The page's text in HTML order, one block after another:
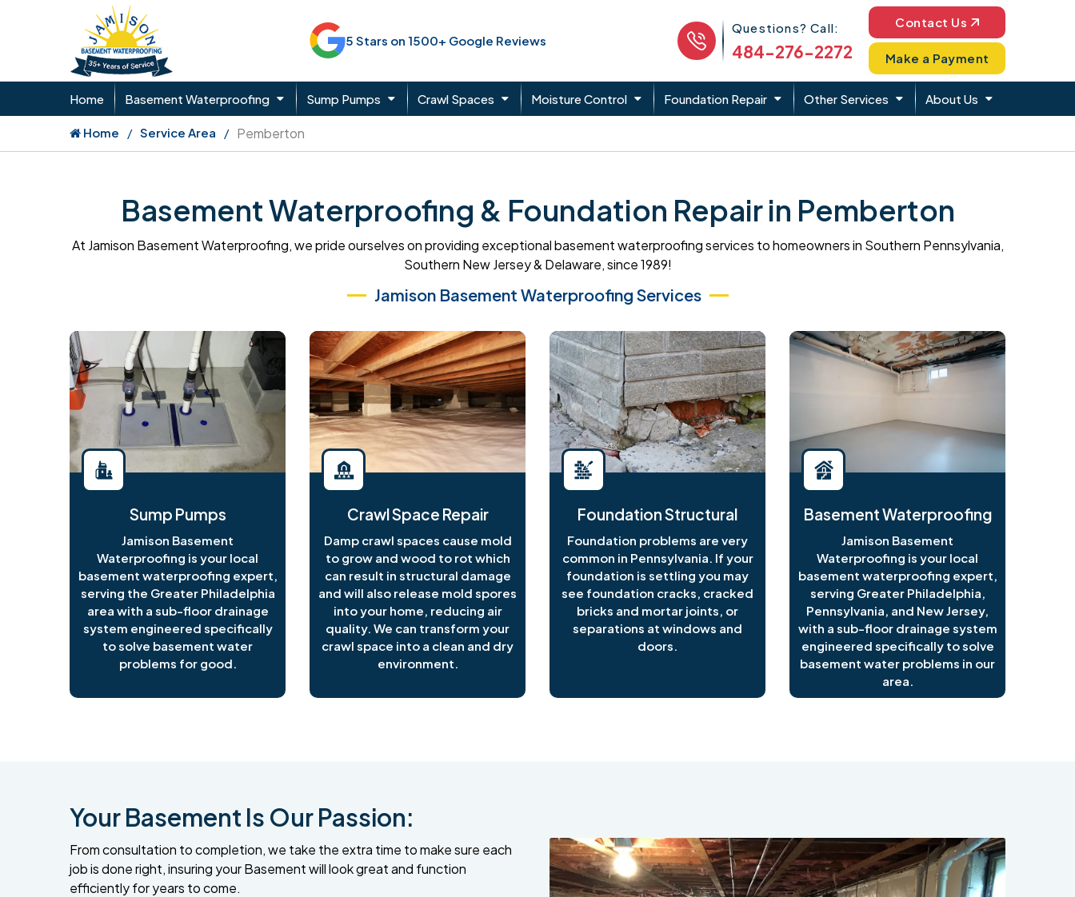
5 Stars on 1500+ Google Reviews
Phone Icon
Questions? Call:
484-276-2272
Contact Us
Make a Payment
Home Basement Waterproofing Sump Pumps Crawl Spaces Moisture Control Foundation Repair Other Services About Us
Home Service Area Pemberton
Basement Waterproofing & Foundation Repair in Pemberton
At Jamison Basement Waterproofing, we pride ourselves on providing exceptional basement waterproofing services to homeowners in Southern Pennsylvania,
Southern New Jersey & Delaware, since 1989!
Jamison Basement Waterproofing Services
Sump Pumps
Jamison Basement
Waterproofing is your local
basement waterproofing expert,
serving the Greater Philadelphia
area with a sub-floor drainage
system engineered specifically
to solve basement water
problems for good.
Crawl Space Repair
Damp crawl spaces cause mold
to grow and wood to rot which
can result in structural damage
and will also release mold spores
into your home, reducing air
quality. We can transform your
crawl space into a clean and dry
environment.
Foundation Structural
Foundation problems are very
common in Pennsylvania. If your
foundation is settling you may
see foundation cracks, cracked
bricks and mortar joints, or
separations at windows and
doors.
Basement Waterproofing
Jamison Basement
Waterproofing is your local
basement waterproofing expert,
serving Greater Philadelphia,
Pennsylvania, and New Jersey,
with a sub-floor drainage system
engineered specifically to solve
basement water problems in our
area.
Your Basement Is Our Passion:
From consultation to completion, we take the extra time to make sure each
job is done right, insuring your Basement will look great and function
efficiently for years to come.